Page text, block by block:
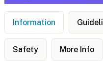
Information
Safety More Info